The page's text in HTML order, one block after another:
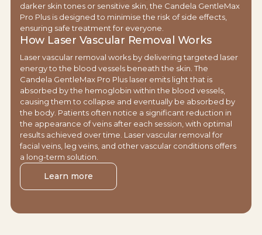
darker skin tones or sensitive skin, the Candela GentleMax
Pro Plus is designed to minimise the risk of side effects,
ensuring safe treatment for everyone.
How Laser Vascular Removal Works
Laser vascular removal works by delivering targeted laser
energy to the blood vessels beneath the skin. The
Candela GentleMax Pro Plus laser emits light that is
absorbed by the hemoglobin within the blood vessels,
causing them to collapse and eventually be absorbed by
the body. Patients often notice a significant reduction in
the appearance of veins after each session, with optimal
results achieved over time. Laser vascular removal for
facial veins, leg veins, and other vascular conditions offers
a long-term solution.
Learn more